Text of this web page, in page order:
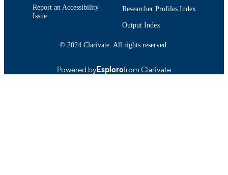
IDENTIFIER
Report an Accessibility
Issue
Researcher Profiles Index
Output Index
© 2024 Clarivate. All rights reserved.
Powered byEsplorofrom Clarivate